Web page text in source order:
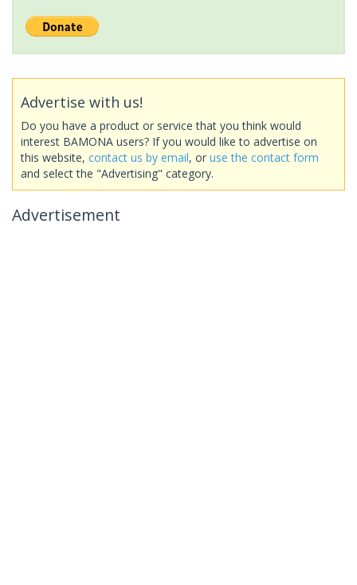
Advertise with us!
Do you have a product or service that you think would
interest BAMONA users? If you would like to advertise on
this website, contact us by email, or use the contact form
and select the "Advertising" category.
Advertisement